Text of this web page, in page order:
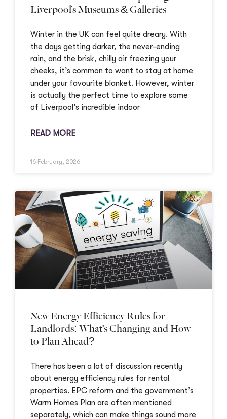
Liverpool’s Museums & Galleries
Winter in the UK can feel quite dreary. With
the days getting darker, the never-ending
rain, and the brisk, chilly air freezing your
cheeks, it’s common to want to stay at home
under your favourite blanket. However, winter
is actually the perfect time to explore some
of Liverpool’s incredible indoor
READ MORE
16 February, 2026
New Energy Efficiency Rules for
Landlords: What’s Changing and How
to Plan Ahead?
There has been a lot of discussion recently
about energy efficiency rules for rental
properties. EPC reform and the government’s
Warm Homes Plan are often mentioned
separately, which can make things sound more